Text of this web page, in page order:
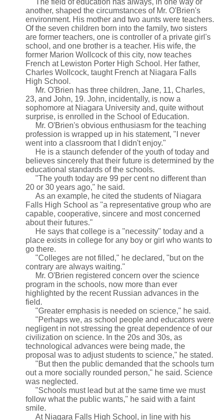
The field of education has always, in one way or
another, shaped the circumstances of Mr. O'Brien's
environment. His mother and two aunts were teachers.
Of the seven children born into the family, two sisters
are former teachers, one is controller of a private girl's
school, and one brother is a teacher. His wife, the
former Marion Wollcock of this city, now teaches
French at Lewiston Porter High School. Her father,
Charles Wollcock, taught French at Niagara Falls
High School.
Mr. O'Brien has three children, Jane, 11, Charles,
23, and John, 19. John, incidentally, is now a
sophomore at Niagara University and, quite without
surprise, is enrolled in the School of Education.
Mr. O'Brien's obvious enthusiasm for the teaching
profession is wrapped up in his statement, "I never
went into a classroom that I didn't enjoy."
He is a staunch defender of the youth of today and
believes sincerely that their future is determined by the
educational standards of the schools.
"The youth today are 99 per cent no different than
20 or 30 years ago," he said.
As an example, he cited the students of Niagara
Falls High School as "a representative group who are
capable, cooperative, sincere and most concerned
about their futures."
He says that college is a "necessity" today and a
place exists in college for any boy or girl who wants to
go there.
"Colleges are not filled," he declared, "but on the
contrary are always waiting."
Mr. O'Brien registered concern over the science
program in the schools, now more than ever
highlighted by the recent Russian advances in the
field.
"Greater emphasis is needed on science," he said.
"Perhaps we, as school people and educators were
negligent in not stressing the great dependence of our
civilization on science. In the 20s and 30s, as
technological advances were being made, the
proposal was to adjust students to science," he stated.
"But then the public demanded that the schools turn
out a more socially rounded person," he said. Science
was neglected.
"Schools must lead but at the same time we must
follow what the public wants," he said with a faint
smile.
At Niagara Falls High School, in line with his